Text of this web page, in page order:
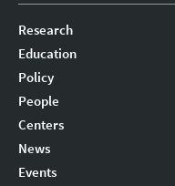
Research
Education
Policy
People
Centers
News
Events